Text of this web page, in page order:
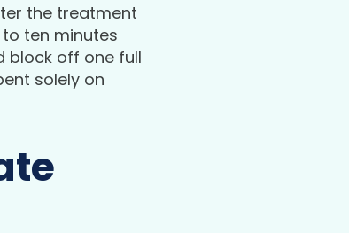
the treatment
ten minutes
block off one full
solely on